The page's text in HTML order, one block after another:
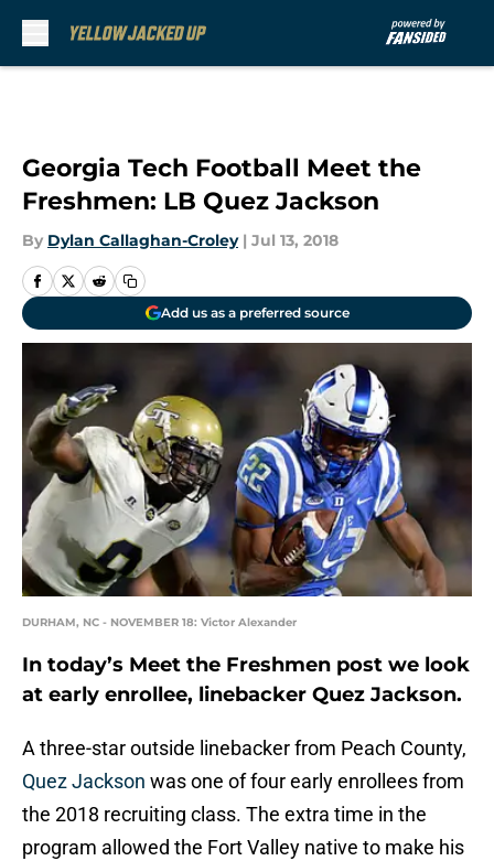
Georgia Tech Football Meet the
Freshmen: LB Quez Jackson
By Dylan Callaghan-Croley | Jul 13, 2018
Add us as a preferred source
DURHAM, NC - NOVEMBER 18: Victor Alexander
In today’s Meet the Freshmen post we look
at early enrollee, linebacker Quez Jackson.
A three-star outside linebacker from Peach County,
Quez Jackson was one of four early enrollees from
the 2018 recruiting class. The extra time in the
program allowed the Fort Valley native to make his